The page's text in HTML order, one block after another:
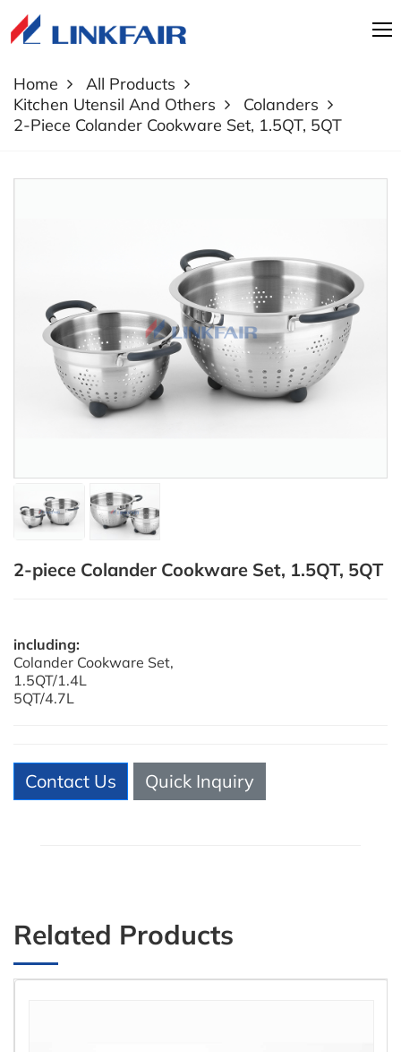
Home
All Products
Kitchen Utensil And Others
Colanders
2-Piece Colander Cookware Set, 1.5QT, 5QT
2-piece Colander Cookware Set, 1.5QT, 5QT
including:
Colander Cookware Set,
1.5QT/1.4L
5QT/4.7L
Contact Us Quick Inquiry
Related Products